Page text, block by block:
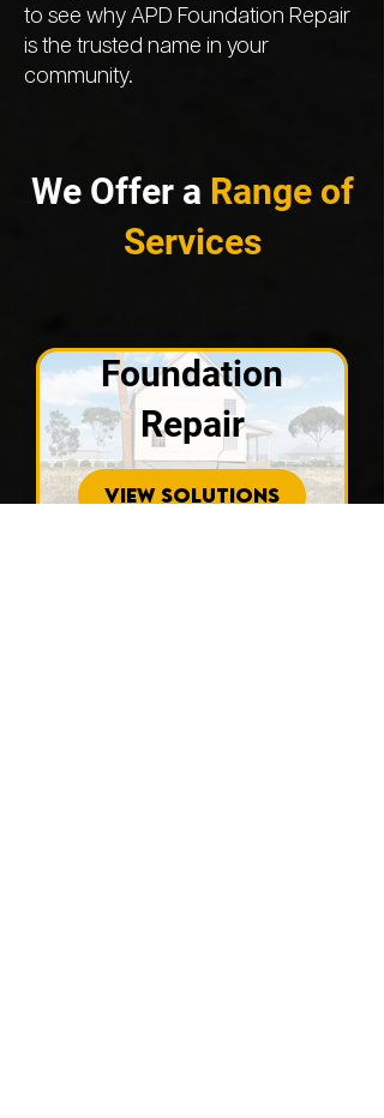
to see why APD Foundation Repair
is the trusted name in your
community.
We Offer a Range of
Services
Foundation
Repair
VIEW SOLUTIONS